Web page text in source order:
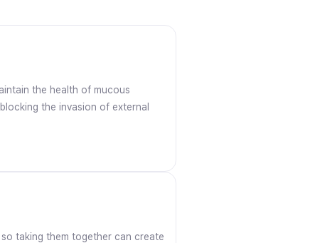
the health of mucous
the invasion of external
taking them together can create